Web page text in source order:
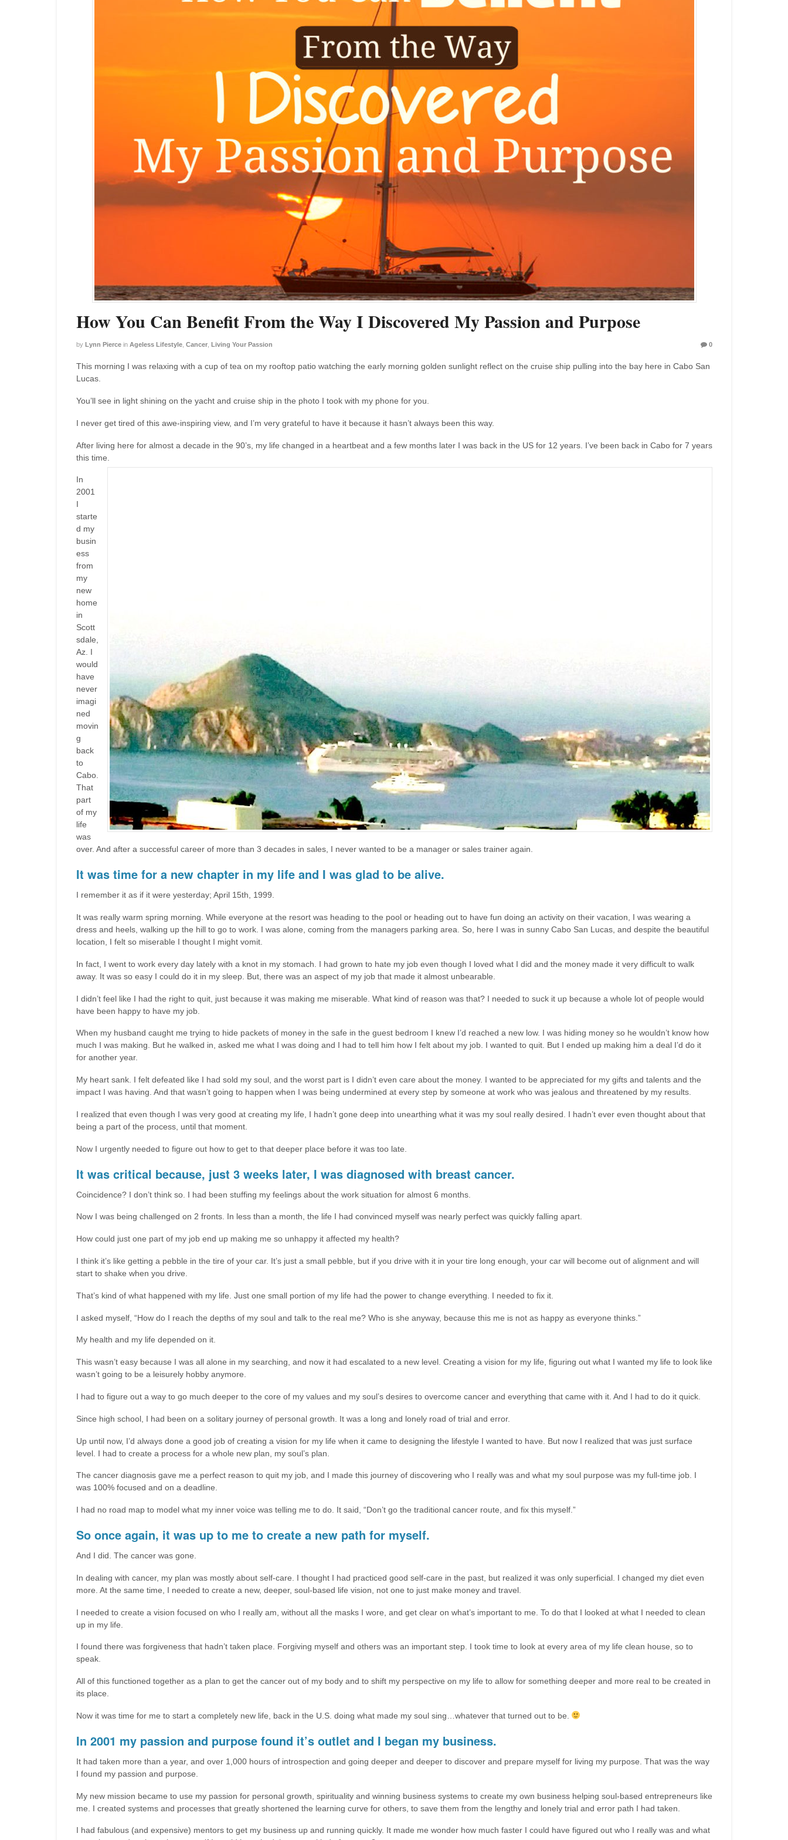
How You Can Benefit From the Way I Discovered My Passion and Purpose
by Lynn Pierce in Ageless Lifestyle, Cancer, Living Your Passion 0
This morning I was relaxing with a cup of tea on my rooftop patio watching the early morning golden sunlight reflect on the cruise ship pulling into the bay here in Cabo San
Lucas.
You’ll see in light shining on the yacht and cruise ship in the photo I took with my phone for you.
I never get tired of this awe-inspiring view, and I’m very grateful to have it because it hasn’t always been this way.
After living here for almost a decade in the 90’s, my life changed in a heartbeat and a few months later I was back in the US for 12 years. I’ve been back in Cabo for 7 years
this time.
In
2001
I
starte
d my
busin
ess
from
my
new
home
in
Scott
sdale,
Az. I
would
have
never
imagi
ned
movin
g
back
to
Cabo.
That
part
of my
life
was
over. And after a successful career of more than 3 decades in sales, I never wanted to be a manager or sales trainer again.
It was time for a new chapter in my life and I was glad to be alive.
I remember it as if it were yesterday; April 15th, 1999.
It was really warm spring morning. While everyone at the resort was heading to the pool or heading out to have fun doing an activity on their vacation, I was wearing a
dress and heels, walking up the hill to go to work. I was alone, coming from the managers parking area. So, here I was in sunny Cabo San Lucas, and despite the beautiful
location, I felt so miserable I thought I might vomit.
In fact, I went to work every day lately with a knot in my stomach. I had grown to hate my job even though I loved what I did and the money made it very difficult to walk
away. It was so easy I could do it in my sleep. But, there was an aspect of my job that made it almost unbearable.
I didn’t feel like I had the right to quit, just because it was making me miserable. What kind of reason was that? I needed to suck it up because a whole lot of people would
have been happy to have my job.
When my husband caught me trying to hide packets of money in the safe in the guest bedroom I knew I’d reached a new low. I was hiding money so he wouldn’t know how
much I was making. But he walked in, asked me what I was doing and I had to tell him how I felt about my job. I wanted to quit. But I ended up making him a deal I’d do it
for another year.
My heart sank. I felt defeated like I had sold my soul, and the worst part is I didn’t even care about the money. I wanted to be appreciated for my gifts and talents and the
impact I was having. And that wasn’t going to happen when I was being undermined at every step by someone at work who was jealous and threatened by my results.
I realized that even though I was very good at creating my life, I hadn’t gone deep into unearthing what it was my soul really desired. I hadn’t ever even thought about that
being a part of the process, until that moment.
Now I urgently needed to figure out how to get to that deeper place before it was too late.
It was critical because, just 3 weeks later, I was diagnosed with breast cancer.
Coincidence? I don’t think so. I had been stuffing my feelings about the work situation for almost 6 months.
Now I was being challenged on 2 fronts. In less than a month, the life I had convinced myself was nearly perfect was quickly falling apart.
How could just one part of my job end up making me so unhappy it affected my health?
I think it’s like getting a pebble in the tire of your car. It’s just a small pebble, but if you drive with it in your tire long enough, your car will become out of alignment and will
start to shake when you drive.
That’s kind of what happened with my life. Just one small portion of my life had the power to change everything. I needed to fix it.
I asked myself, “How do I reach the depths of my soul and talk to the real me? Who is she anyway, because this me is not as happy as everyone thinks.”
My health and my life depended on it.
This wasn’t easy because I was all alone in my searching, and now it had escalated to a new level. Creating a vision for my life, figuring out what I wanted my life to look like
wasn’t going to be a leisurely hobby anymore.
I had to figure out a way to go much deeper to the core of my values and my soul’s desires to overcome cancer and everything that came with it. And I had to do it quick.
Since high school, I had been on a solitary journey of personal growth. It was a long and lonely road of trial and error.
Up until now, I’d always done a good job of creating a vision for my life when it came to designing the lifestyle I wanted to have. But now I realized that was just surface
level. I had to create a process for a whole new plan, my soul’s plan.
The cancer diagnosis gave me a perfect reason to quit my job, and I made this journey of discovering who I really was and what my soul purpose was my full-time job. I
was 100% focused and on a deadline.
I had no road map to model what my inner voice was telling me to do. It said, “Don’t go the traditional cancer route, and fix this myself.”
So once again, it was up to me to create a new path for myself.
And I did. The cancer was gone.
In dealing with cancer, my plan was mostly about self-care. I thought I had practiced good self-care in the past, but realized it was only superficial. I changed my diet even
more. At the same time, I needed to create a new, deeper, soul-based life vision, not one to just make money and travel.
I needed to create a vision focused on who I really am, without all the masks I wore, and get clear on what’s important to me. To do that I looked at what I needed to clean
up in my life.
I found there was forgiveness that hadn’t taken place. Forgiving myself and others was an important step. I took time to look at every area of my life clean house, so to
speak.
All of this functioned together as a plan to get the cancer out of my body and to shift my perspective on my life to allow for something deeper and more real to be created in
its place.
Now it was time for me to start a completely new life, back in the U.S. doing what made my soul sing…whatever that turned out to be.
In 2001 my passion and purpose found it’s outlet and I began my business.
It had taken more than a year, and over 1,000 hours of introspection and going deeper and deeper to discover and prepare myself for living my purpose. That was the way
I found my passion and purpose.
My new mission became to use my passion for personal growth, spirituality and winning business systems to create my own business helping soul-based entrepreneurs like
me. I created systems and processes that greatly shortened the learning curve for others, to save them from the lengthy and lonely trial and error path I had taken.
I had fabulous (and expensive) mentors to get my business up and running quickly. It made me wonder how much faster I could have figured out who I really was and what